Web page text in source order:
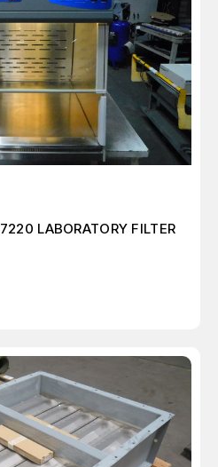
LABORATORY FILTER